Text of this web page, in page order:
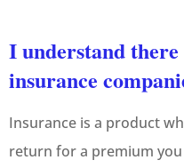
I understand
insurance
Insurance is a product
return for a premium